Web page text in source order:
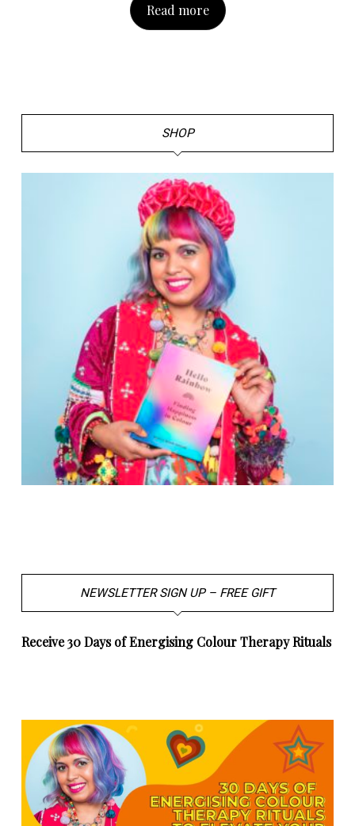
Read more
SHOP
NEWSLETTER SIGN UP – FREE GIFT
Receive 30 Days of Energising Colour Therapy Rituals